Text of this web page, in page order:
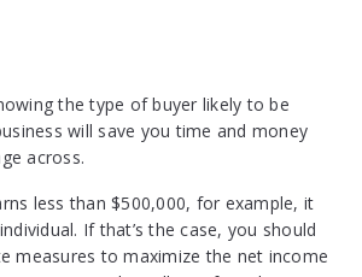
the type of buyer likely to be
will save you time and money
across.
less than $500,000, for example, it
If that’s the case, you should
measures to maximize the net income